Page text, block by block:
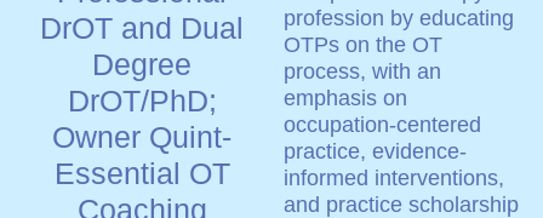
DrOT and Dual
Degree
DrOT/PhD;
Owner Quint-
Essential OT
Coaching
profession by educating
OTPs on the OT
process, with an
emphasis on
occupation-centered
practice, evidence-
informed interventions,
and practice scholarship